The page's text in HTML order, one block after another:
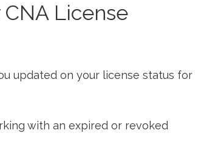
License
updated on your license status for
with an expired or‍ revoked